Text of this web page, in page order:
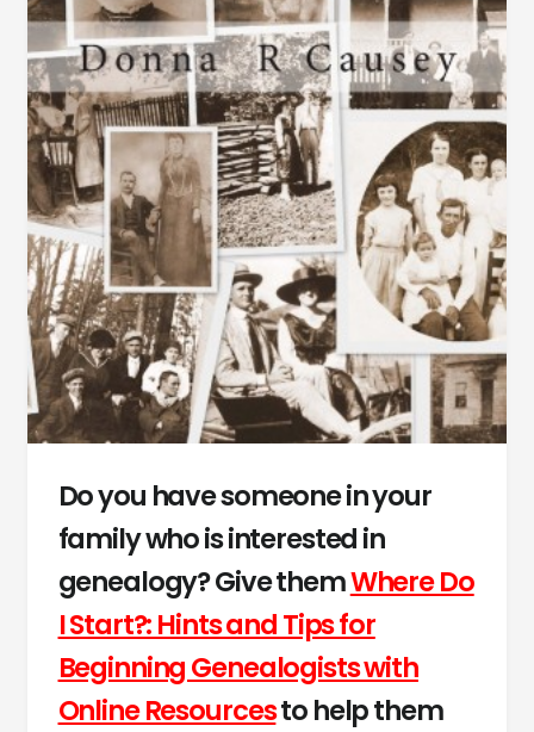
Do you have someone in your
family who is interested in
genealogy? Give themWhere Do
I Start?: Hints and Tips for
Beginning Genealogists with
Online Resourcesto help them